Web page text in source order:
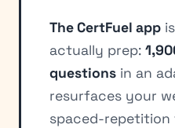
The CertFuel app
actually prep:
questions in an
resurfaces your
spaced-repetition